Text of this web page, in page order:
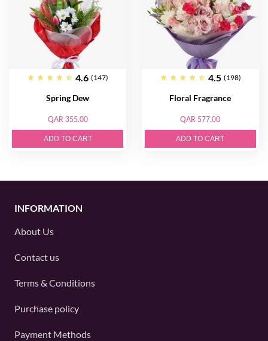
4.6 (147)
Spring Dew
QAR 355.00
ADD TO CART
4.5 (198)
Floral Fragrance
QAR 577.00
ADD TO CART
INFORMATION
About Us
Contact us
Terms & Conditions
Purchase policy
Payment Methods